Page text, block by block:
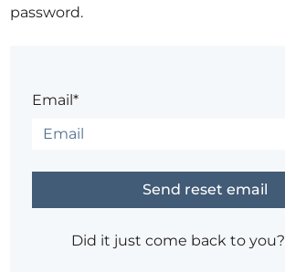
password.
Email*
Did it just come back to you?